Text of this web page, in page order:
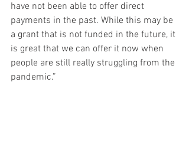
have not been able to offer direct
payments in the past. While this may be
a grant that is not funded in the future, it
is great that we can offer it now when
people are still really struggling from the
pandemic.”